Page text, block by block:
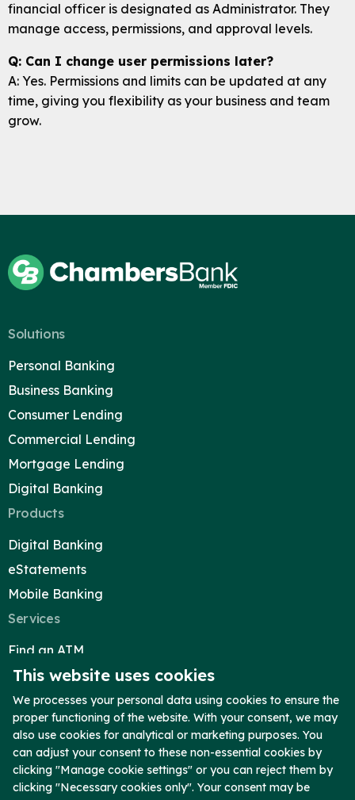
financial officer is designated as Administrator. They
manage access, permissions, and approval levels.
Q: Can I change user permissions later?
A: Yes. Permissions and limits can be updated at any
time, giving you flexibility as your business and team
grow.
Solutions
Personal Banking
Business Banking
Consumer Lending
Commercial Lending
Mortgage Lending
Digital Banking
Products
Digital Banking
eStatements
Mobile Banking
Services
Find an ATM
Reorder Checks
Telephone Banking
Report Lost Card
Secure Upload
Company
This website uses cookies
We processes your personal data using cookies to ensure the
proper functioning of the website. With your consent, we may
also use cookies for analytical or marketing purposes. You
can adjust your consent to these non-essential cookies by
clicking "Manage cookie settings" or you can reject them by
clicking "Necessary cookies only". Your consent may be